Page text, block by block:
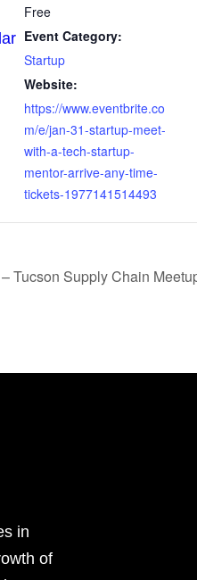
Free
Event Category:
Startup
Website:
https://www.eventbrite.co
m/e/jan-31-startup-meet-
with-a-tech-startup-
mentor-arrive-any-time-
tickets-1977141514493
Tucson Supply Chain
in
of